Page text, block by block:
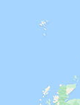
and the
in